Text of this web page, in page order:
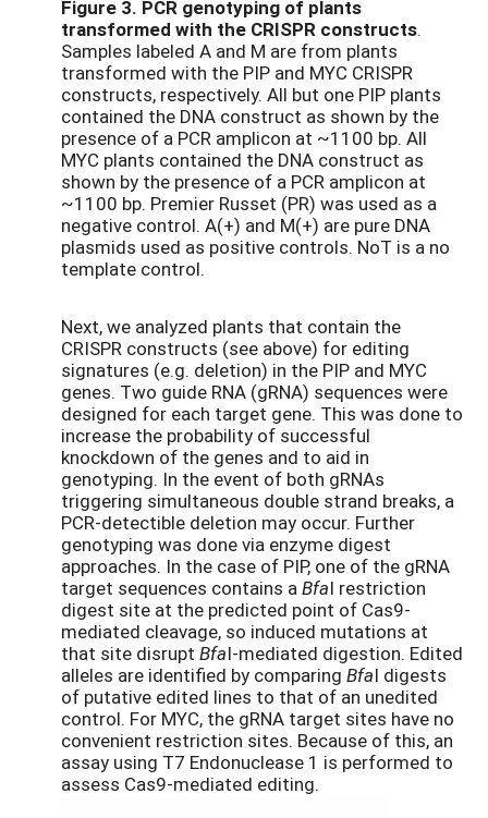
Figure 3. PCR genotyping of plants
transformed with the CRISPR constructs.
Samples labeled A and M are from plants
transformed with the PIP and MYC CRISPR
constructs, respectively. All but one PIP plants
contained the DNA construct as shown by the
presence of a PCR amplicon at ~1100 bp. All
MYC plants contained the DNA construct as
shown by the presence of a PCR amplicon at
~1100 bp. Premier Russet (PR) was used as a
negative control. A(+) and M(+) are pure DNA
plasmids used as positive controls. NoT is a no
template control.
Next, we analyzed plants that contain the
CRISPR constructs (see above) for editing
signatures (e.g. deletion) in the PIP and MYC
genes. Two guide RNA (gRNA) sequences were
designed for each target gene. This was done to
increase the probability of successful
knockdown of the genes and to aid in
genotyping. In the event of both gRNAs
triggering simultaneous double strand breaks, a
PCR-detectible deletion may occur. Further
genotyping was done via enzyme digest
approaches. In the case of PIP, one of the gRNA
target sequences contains aBfaI restriction
digest site at the predicted point of Cas9-
mediated cleavage, so induced mutations at
that site disrupt BfaI-mediated digestion. Edited
alleles are identified by comparing BfaI digests
of putative edited lines to that of an unedited
control. For MYC, the gRNA target sites have no
convenient restriction sites. Because of this, an
assay using T7 Endonuclease 1 is performed to
assess Cas9-mediated editing.